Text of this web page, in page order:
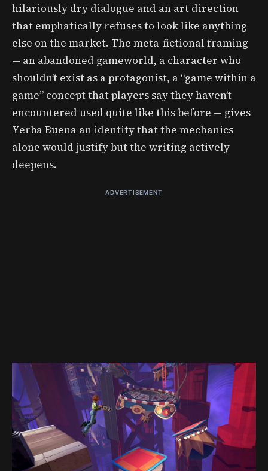
hilariously dry dialogue and an art direction
that emphatically refuses to look like anything
else on the market. The meta-fictional framing
— an abandoned gameworld, a character who
shouldn’t exist as a protagonist, a “game within a
game” concept that players say they haven’t
encountered used quite like this before — gives
Yerba Buena an identity that the mechanics
alone would justify but the writing actively
deepens.
ADVERTISEMENT